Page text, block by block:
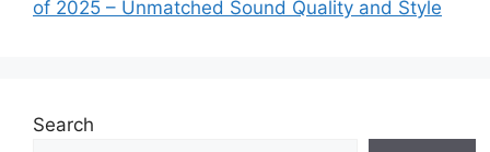
of 2025 – Unmatched Sound Quality and Style
Search